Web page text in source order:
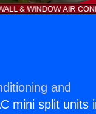
and
mini split units